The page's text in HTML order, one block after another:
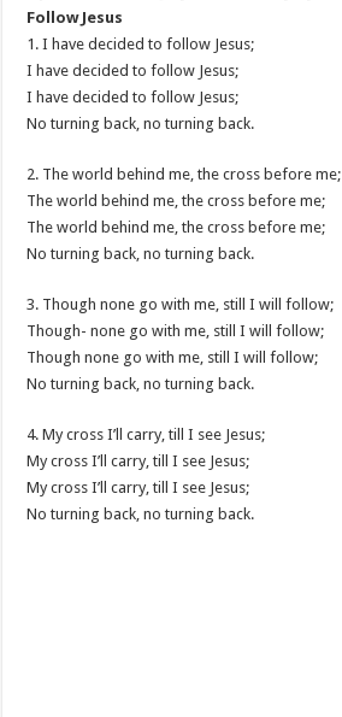
Follow Jesus
1. I have decided to follow Jesus;
I have decided to follow Jesus;
I have decided to follow Jesus;
No turning back, no turning back.
2. The world behind me, the cross before me;
The world behind me, the cross before me;
The world behind me, the cross before me;
No turning back, no turning back.
3. Though none go with me, still I will follow;
Though- none go with me, still I will follow;
Though none go with me, still I will follow;
No turning back, no turning back.
4. My cross I’ll carry, till I see Jesus;
My cross I’ll carry, till I see Jesus;
My cross I’ll carry, till I see Jesus;
No turning back, no turning back.